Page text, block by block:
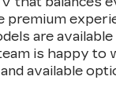
are
is happy to
available